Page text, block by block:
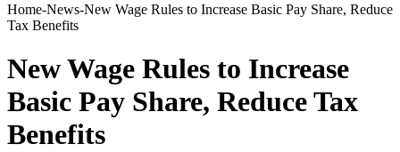
Home-News-New Wage Rules to Increase Basic Pay Share, Reduce
Tax Benefits
New Wage Rules to Increase
Basic Pay Share, Reduce Tax
Benefits